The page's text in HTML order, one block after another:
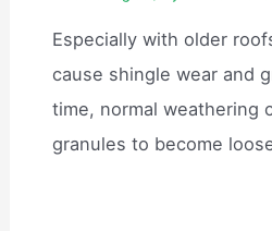
Especially with older
cause shingle wear and
time, normal weathering
granules to become